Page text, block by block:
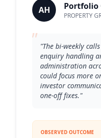
AH Portfolio
PROPERTY
" "The bi-weekly
enquiry handling
administration
could focus more
investor
one-off fixes."
OBSERVED OUTCOME